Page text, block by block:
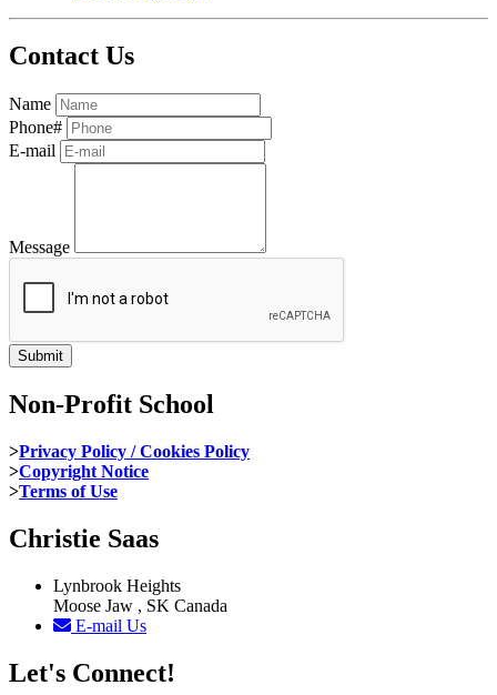
Contact Us
Name
Phone#
E-mail
Message
Non-Profit School
>Privacy Policy / Cookies Policy
>Copyright Notice
>Terms of Use
Christie Saas
Lynbrook Heights
Moose Jaw , SK Canada
E-mail Us
Let's Connect!